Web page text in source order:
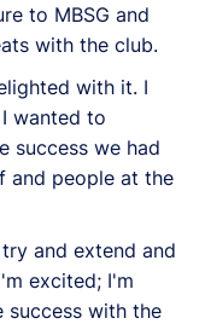
to MBSG and
with the club.
with it. I
wanted to
success we had
and people at the
and extend and
excited; I'm
with the